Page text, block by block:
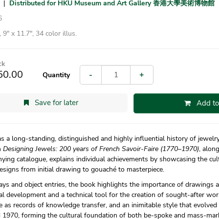
| Distributed for HKU Museum and Art Gallery 香港大學美術博物館
9″ x 11.7″, 34 color illus.
Quantity - +
Save for later Add
a long-standing, distinguished and highly influential history of
Designing Jewels: 200 years of French Savoir-Faire (1770–1970),
catalogue, explains individual achievements by showcasing the
from initial drawing to gouaché to masterpiece.
and object entries, the book highlights the importance of drawings
development and a technical tool for the creation of sought-after
as records of knowledge transfer, and an inimitable style that
1970, forming the cultural foundation of both be-spoke and mass-